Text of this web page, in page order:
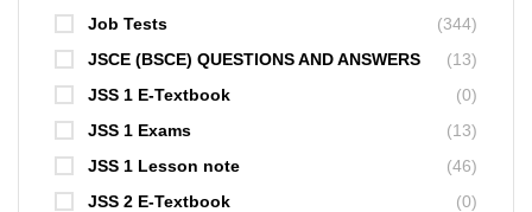
Job Tests
(344)
JSCE (BSCE) QUESTIONS AND ANSWERS
(13)
JSS 1 E-Textbook
(0)
JSS 1 Exams
(13)
JSS 1 Lesson note
(46)
JSS 2 E-Textbook
(0)